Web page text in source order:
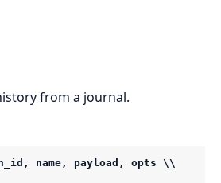
from a journal.
name, payload, opts \\